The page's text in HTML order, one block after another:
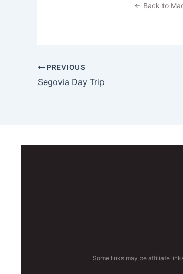
← Back to
PREVIOUS
Segovia Day Trip
Some links may be affiliate